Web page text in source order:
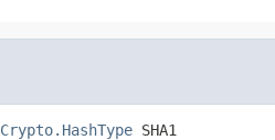
Crypto.HashType SHA1